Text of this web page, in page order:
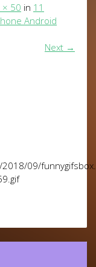
× 50 in 11
Android
Next →
09/